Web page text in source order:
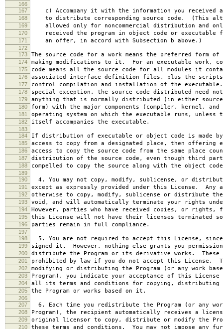
166
167
c) Accompany it with the information you received
168 to distribute corresponding source code. (This
169 allowed only for noncommercial distribution and
170 received the program in object code or executable
171 an offer, in accord with Subsection b above.)
172
173
The source code for a work means the preferred form
174 making modifications to it. For an executable work,
175 code means all the source code for all modules it
176 associated interface definition files, plus the scripts
177 control compilation and installation of the
178 special exception, the source code distributed need
179 anything that is normally distributed (in either
180 form) with the major components (compiler, kernel,
181 operating system on which the executable runs, unless
182 itself accompanies the executable.
183
184
If distribution of executable or object code is made
185 access to copy from a designated place, then offering
186 access to copy the source code from the same place
187 distribution of the source code, even though third
188 compelled to copy the source along with the object
189
190
4. You may not copy, modify, sublicense, or
191 except as expressly provided under this License. Any
192 otherwise to copy, modify, sublicense or distribute the
193 void, and will automatically terminate your rights
194 However, parties who have received copies, or rights,
195 this License will not have their licenses terminated so
196 parties remain in full compliance.
197
198
5. You are not required to accept this License, since
199 signed it. However, nothing else grants you
200 distribute the Program or its derivative works. These
201 prohibited by law if you do not accept this License.
202 modifying or distributing the Program (or any work
203 Program), you indicate your acceptance of this
204 all its terms and conditions for copying, distributing
205 the Program or works based on it.
206
207
6. Each time you redistribute the Program (or any
208 Program), the recipient automatically receives a
209 original licensor to copy, distribute or modify the
210 these terms and conditions. You may not impose any